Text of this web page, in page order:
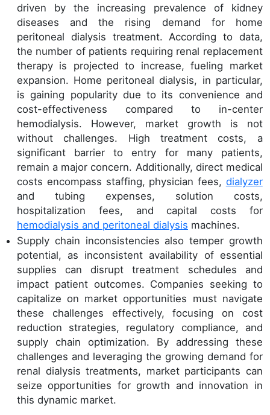
driven by the increasing prevalence of kidney
diseases and the rising demand for home
peritoneal dialysis treatment. According to data,
the number of patients requiring renal replacement
therapy is projected to increase, fueling market
expansion. Home peritoneal dialysis, in particular,
is gaining popularity due to its convenience and
cost-effectiveness compared to in-center
hemodialysis. However, market growth is not
without challenges. High treatment costs, a
significant barrier to entry for many patients,
remain a major concern. Additionally, direct medical
costs encompass staffing, physician fees, dialyzer
and tubing expenses, solution costs,
hospitalization fees, and capital costs for
hemodialysis and peritoneal dialysis machines.
Supply chain inconsistencies also temper growth
potential, as inconsistent availability of essential
supplies can disrupt treatment schedules and
impact patient outcomes. Companies seeking to
capitalize on market opportunities must navigate
these challenges effectively, focusing on cost
reduction strategies, regulatory compliance, and
supply chain optimization. By addressing these
challenges and leveraging the growing demand for
renal dialysis treatments, market participants can
seize opportunities for growth and innovation in
this dynamic market.